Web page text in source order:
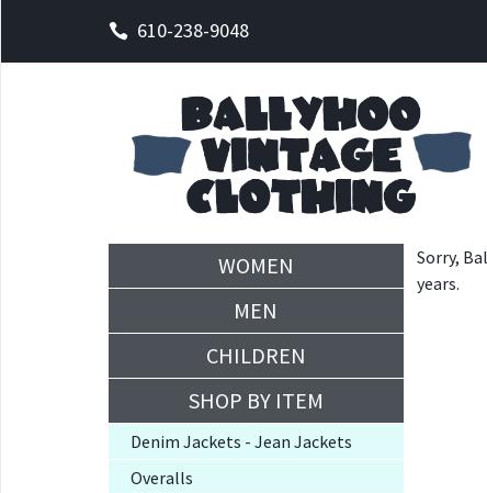
610-238-9048
Sorry,
years.
WOMEN
MEN
CHILDREN
SHOP BY ITEM
Denim Jackets - Jean Jackets
Overalls